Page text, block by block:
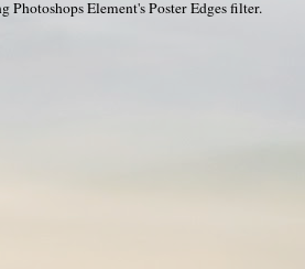
Element's Poster Edges filter.